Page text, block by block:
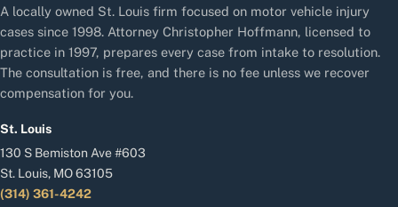
A locally owned St. Louis firm focused on motor vehicle injury
cases since 1998. Attorney Christopher Hoffmann, licensed to
practice in 1997, prepares every case from intake to resolution.
The consultation is free, and there is no fee unless we recover
compensation for you.
St. Louis
130 S Bemiston Ave #603
St. Louis, MO 63105
(314) 361-4242